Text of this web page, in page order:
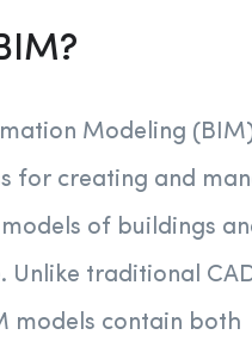
Modeling
for creating and
of buildings
Unlike traditional
models contain both